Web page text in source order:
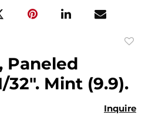
Paneled
32". Mint (9.9).
Inquire